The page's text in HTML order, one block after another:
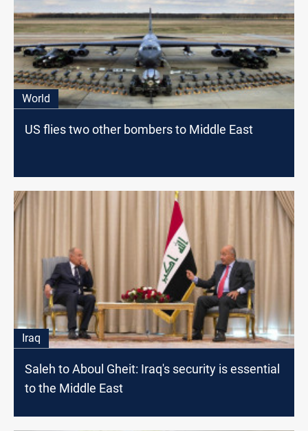
World
US flies two other bombers to Middle East
Iraq
Saleh to Aboul Gheit: Iraq's security is essential
to the Middle East